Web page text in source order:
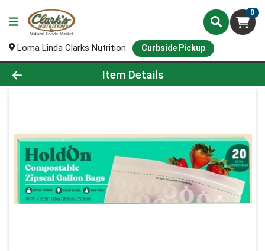
0
Loma Linda Clarks Nutrition Curbside Pickup
Product Details Page
Item Details